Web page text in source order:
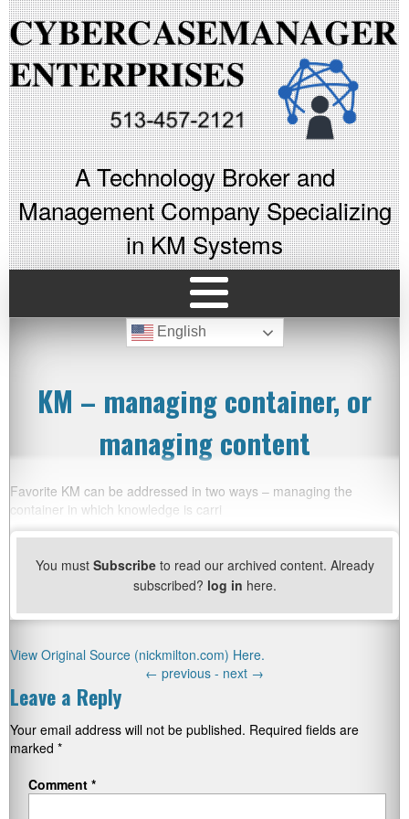
A Technology Broker and
Management Company Specializing
in KM Systems
English
KM – managing container, or
managing content
Favorite KM can be addressed in two ways – managing the
container in which knowledge is carri
You must Subscribeto read our archived content. Already
subscribed? log in here.
View Original Source (nickmilton.com) Here.
← previous - next →
Leave a Reply
Your email address will not be published. Required fields are
marked *
Comment *